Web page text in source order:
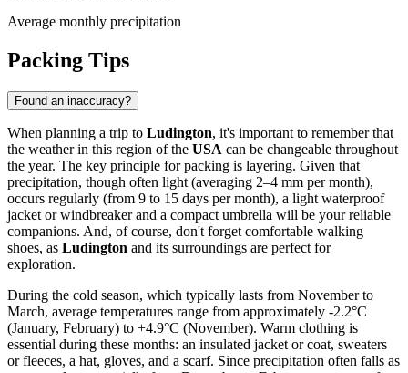
Average monthly precipitation
Packing Tips
Found an inaccuracy?
When planning a trip to Ludington, it's important to remember that
the weather in this region of the USA can be changeable throughout
the year. The key principle for packing is layering. Given that
precipitation, though often light (averaging 2–4 mm per month),
occurs regularly (from 9 to 15 days per month), a light waterproof
jacket or windbreaker and a compact umbrella will be your reliable
companions. And, of course, don't forget comfortable walking
shoes, as Ludington and its surroundings are perfect for
exploration.
During the cold season, which typically lasts from November to
March, average temperatures range from approximately -2.2°C
(January, February) to +4.9°C (November). Warm clothing is
essential during these months: an insulated jacket or coat, sweaters
or fleeces, a hat, gloves, and a scarf. Since precipitation often falls as